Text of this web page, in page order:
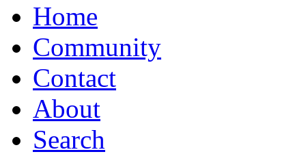
Home
Community
Contact
About
Search